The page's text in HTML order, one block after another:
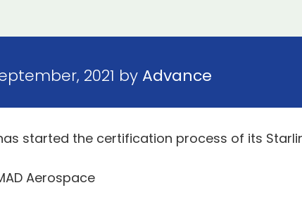
2021 byAdvance
started the certification process of its
Aerospace